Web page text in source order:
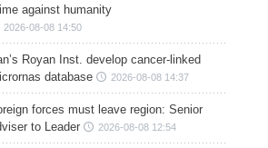
against humanity
2026-08-08 14:50
Royan Inst. develop cancer-linked
database
2026-08-08 14:37
forces must leave region: Senior
to Leader
2026-08-08 12:54